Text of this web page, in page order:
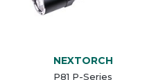
NEXTORCH
P81 P-Series